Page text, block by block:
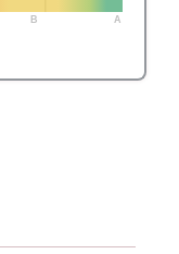
B A